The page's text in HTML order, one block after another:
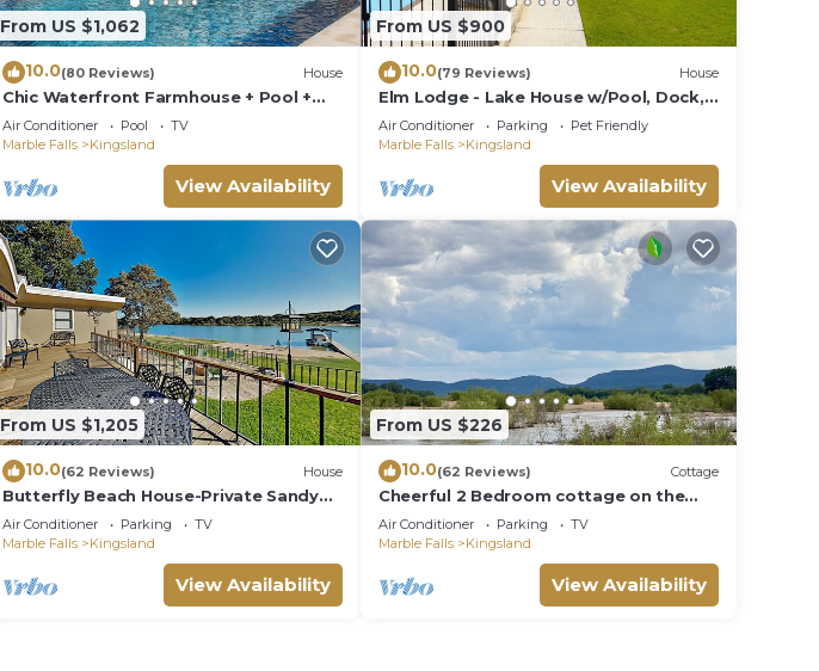
From US $1,062
10.0(80 Reviews) House
Chic Waterfront Farmhouse + Pool +
Game Room - Fun!
Air Conditioner Pool
TV
Marble Falls
Kingsland
View Availability
From US $900
10.0(79 Reviews) House
Elm Lodge - Lake House w/Pool, Dock,
100' Lake Front, Large Yard w/Great
Views
Air Conditioner Parking
Pet Friendly
Marble Falls
Kingsland
View Availability
From US $1,205
10.0(62 Reviews) House
Butterfly Beach House-Private Sandy
Beach(100'), Boat Dock, 5BR/3BA,
Sleeps 14
Air Conditioner Parking
TV
Marble Falls
Kingsland
View Availability
From US $226
10.0(62 Reviews) Cottage
Cheerful 2 Bedroom cottage on the
Llano River- Sleeps 6!
Air Conditioner Parking
TV
Marble Falls
Kingsland
View Availability